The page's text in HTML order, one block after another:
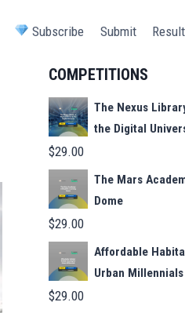
Subscribe Submit
COMPETITIONS
The Nexus
the Digital
$29.00
The Mars
Dome
$29.00
Affordable
Urban Millennials
$29.00